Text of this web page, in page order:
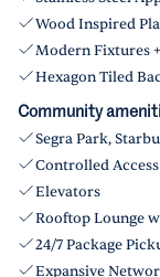
Wood Inspired
Modern Fixtures
Hexagon Tiled
Community
Segra Park,
Controlled
Elevators
Rooftop Lounge
24/7 Package
Expansive